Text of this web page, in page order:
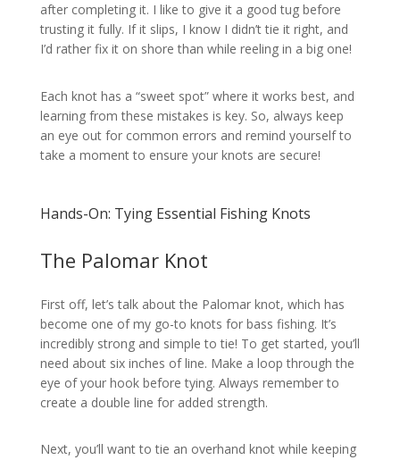
after completing it. I like to give it a good tug before
trusting it fully. If it slips, I know I didn’t tie it right, and
I’d rather fix it on shore than while reeling in a big one!
Each knot has a “sweet spot” where it works best, and
learning from these mistakes is key. So, always keep
an eye out for common errors and remind yourself to
take a moment to ensure your knots are secure!
Hands-On: Tying Essential Fishing Knots
The Palomar Knot
First off, let’s talk about the Palomar knot, which has
become one of my go-to knots for bass fishing. It’s
incredibly strong and simple to tie! To get started, you’ll
need about six inches of line. Make a loop through the
eye of your hook before tying. Always remember to
create a double line for added strength.
Next, you’ll want to tie an overhand knot while keeping